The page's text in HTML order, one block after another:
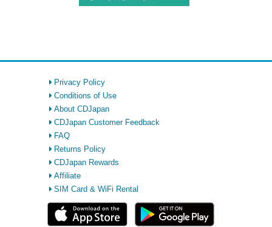
Privacy Policy
Conditions of Use
About CDJapan
CDJapan Customer Feedback
FAQ
Returns Policy
CDJapan Rewards
Affiliate
SIM Card & WiFi Rental